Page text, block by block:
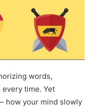
words,
time. Yet
how your mind slowly